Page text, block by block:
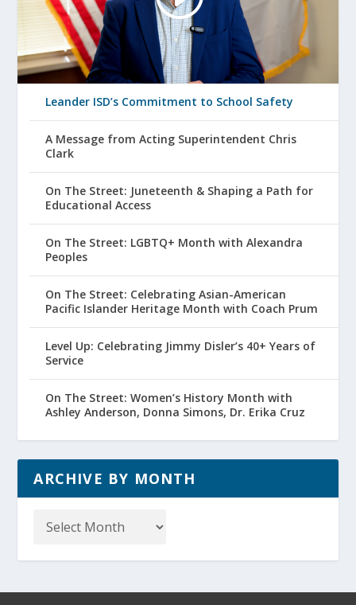
Leander ISD’s Commitment to School Safety
A Message from Acting Superintendent Chris
Clark
On The Street: Juneteenth & Shaping a Path for
Educational Access
On The Street: LGBTQ+ Month with Alexandra
Peoples
On The Street: Celebrating Asian-American
Pacific Islander Heritage Month with Coach Prum
Level Up: Celebrating Jimmy Disler’s 40+ Years of
Service
On The Street: Women’s History Month with
Ashley Anderson, Donna Simons, Dr. Erika Cruz
ARCHIVE BY MONTH